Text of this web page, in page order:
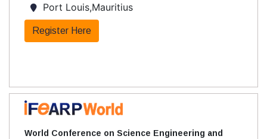
Port Louis,Mauritius
Register Here
World Conference on Science Engineering and